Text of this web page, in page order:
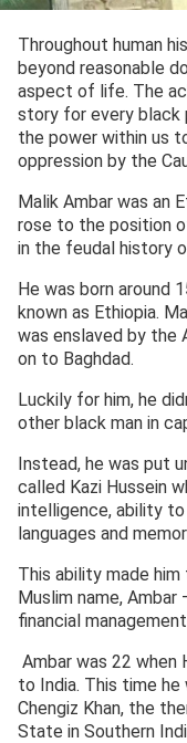
Throughout human
beyond reasonable
aspect of life. The
story for every black
the power within us
oppression by the
Malik Ambar was an
rose to the position
in the feudal history
He was born around
known as Ethiopia.
was enslaved by the
on to Baghdad.
Luckily for him, he
other black man in
Instead, he was put
called Kazi Hussein
intelligence, ability
languages and
This ability made
Muslim name,
financial
Ambar was 22 when
to India. This time
Chengiz Khan, the
State in Southern